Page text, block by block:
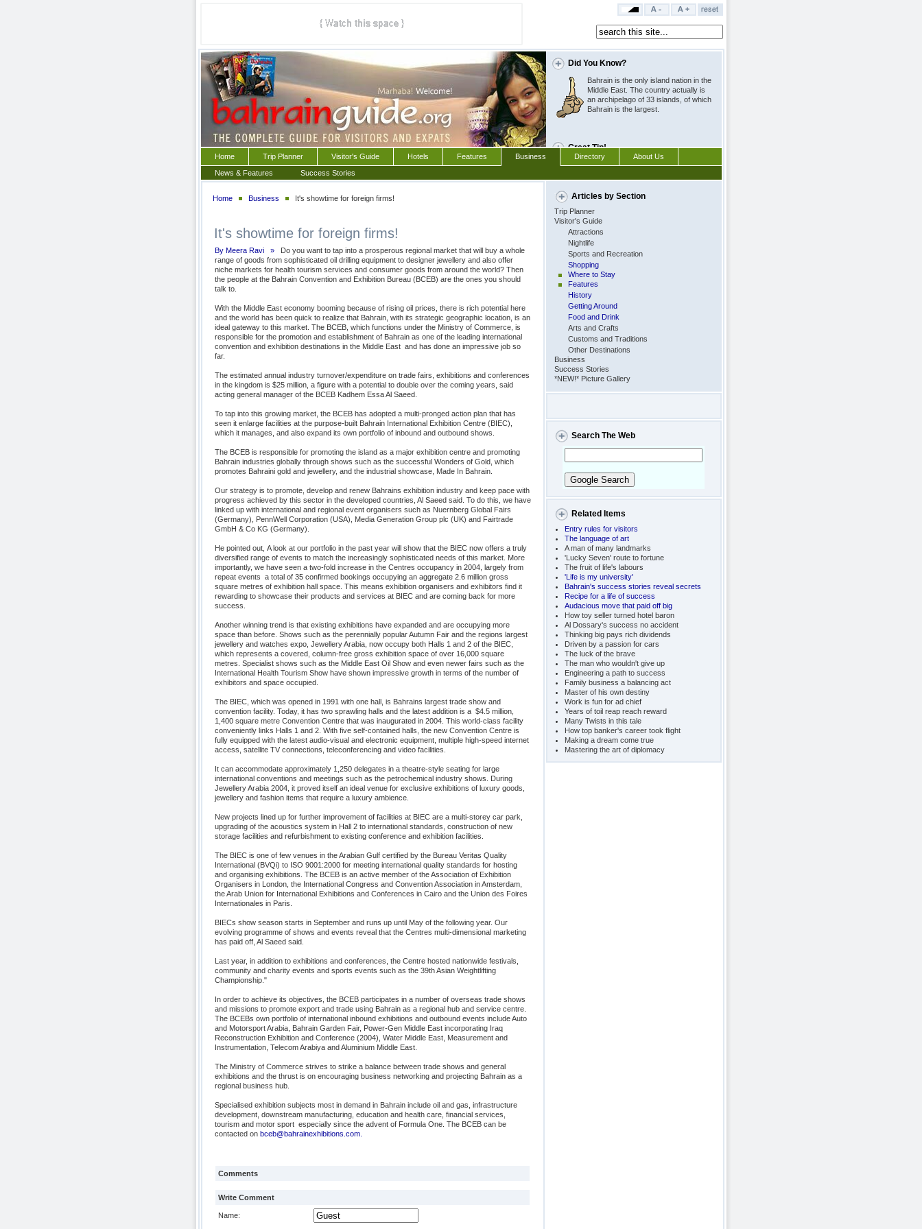
Did You Know?
Bahrain is the only island nation in the
Middle East. The country actually is
an archipelago of 33 islands, of which
Bahrain is the largest.
Great Tip!
You can buy wine or spirits at the Arrivals Duty
expensive than if you were to buy it at a store.
Home Trip Planner Visitor's Guide Hotels Features Business Directory
About Us
News & Features
Success Stories
Home Business It's showtime for foreign firms!
It's showtime for foreign firms!
By Meera Ravi »
Do you want to tap into a prosperous regional market that will buy a whole
range of goods from sophisticated oil drilling equipment to designer jewellery and also offer
niche markets for health tourism services and consumer goods from around the world? Then
the people at the Bahrain Convention and Exhibition Bureau (BCEB) are the ones you should
talk to.
With the Middle East economy booming because of rising oil prices, there is rich potential here
and the world has been quick to realize that Bahrain, with its strategic geographic location, is an
ideal gateway to this market. The BCEB, which functions under the Ministry of Commerce, is
responsible for the promotion and establishment of Bahrain as one of the leading international
convention and exhibition destinations in the Middle East  and has done an impressive job so
far.
The estimated annual industry turnover/expenditure on trade fairs, exhibitions and conferences
in the kingdom is $25 million, a figure with a potential to double over the coming years, said
acting general manager of the BCEB Kadhem Essa Al Saeed.
To tap into this growing market, the BCEB has adopted a multi-pronged action plan that has
seen it enlarge facilities at the purpose-built Bahrain International Exhibition Centre (BIEC),
which it manages, and also expand its own portfolio of inbound and outbound shows.
The BCEB is responsible for promoting the island as a major exhibition centre and promoting
Bahrain industries globally through shows such as the successful Wonders of Gold, which
promotes Bahraini gold and jewellery, and the industrial showcase, Made In Bahrain.
Our strategy is to promote, develop and renew Bahrains exhibition industry and keep pace with
progress achieved by this sector in the developed countries, Al Saeed said. To do this, we have
linked up with international and regional event organisers such as Nuernberg Global Fairs
(Germany), PennWell Corporation (USA), Media Generation Group plc (UK) and Fairtrade
GmbH & Co KG (Germany).
He pointed out, A look at our portfolio in the past year will show that the BIEC now offers a truly
diversified range of events to match the increasingly sophisticated needs of this market. More
importantly, we have seen a two-fold increase in the Centres occupancy in 2004, largely from
repeat events  a total of 35 confirmed bookings occupying an aggregate 2.6 million gross
square metres of exhibition hall space. This means exhibition organisers and exhibitors find it
rewarding to showcase their products and services at BIEC and are coming back for more
success.
Another winning trend is that existing exhibitions have expanded and are occupying more
space than before. Shows such as the perennially popular Autumn Fair and the regions largest
jewellery and watches expo, Jewellery Arabia, now occupy both Halls 1 and 2 of the BIEC,
which represents a covered, column-free gross exhibition space of over 16,000 square
metres. Specialist shows such as the Middle East Oil Show and even newer fairs such as the
International Health Tourism Show have shown impressive growth in terms of the number of
exhibitors and space occupied.
The BIEC, which was opened in 1991 with one hall, is Bahrains largest trade show and
convention facility. Today, it has two sprawling halls and the latest addition is a $4.5 million,
1,400 square metre Convention Centre that was inaugurated in 2004. This world-class facility
conveniently links Halls 1 and 2. With five self-contained halls, the new Convention Centre is
fully equipped with the latest audio-visual and electronic equipment, multiple high-speed internet
access, satellite TV connections, teleconferencing and video facilities.
It can accommodate approximately 1,250 delegates in a theatre-style seating for large
international conventions and meetings such as the petrochemical industry shows. During
Jewellery Arabia 2004, it proved itself an ideal venue for exclusive exhibitions of luxury goods,
jewellery and fashion items that require a luxury ambience.
New projects lined up for further improvement of facilities at BIEC are a multi-storey car park,
upgrading of the acoustics system in Hall 2 to international standards, construction of new
storage facilities and refurbishment to existing conference and exhibition facilities.
The BIEC is one of few venues in the Arabian Gulf certified by the Bureau Veritas Quality
International (BVQi) to ISO 9001:2000 for meeting international quality standards for hosting
and organising exhibitions. The BCEB is an active member of the Association of Exhibition
Organisers in London, the International Congress and Convention Association in Amsterdam,
the Arab Union for International Exhibitions and Conferences in Cairo and the Union des Foires
Internationales in Paris.
BIECs show season starts in September and runs up until May of the following year. Our
evolving programme of shows and events reveal that the Centres multi-dimensional marketing
has paid off, Al Saeed said.
Last year, in addition to exhibitions and conferences, the Centre hosted nationwide festivals,
community and charity events and sports events such as the 39th Asian Weightlifting
Championship."
In order to achieve its objectives, the BCEB participates in a number of overseas trade shows
and missions to promote export and trade using Bahrain as a regional hub and service centre.
The BCEBs own portfolio of international inbound exhibitions and outbound events include Auto
and Motorsport Arabia, Bahrain Garden Fair, Power-Gen Middle East incorporating Iraq
Reconstruction Exhibition and Conference (2004), Water Middle East, Measurement and
Instrumentation, Telecom Arabiya and Aluminium Middle East.
The Ministry of Commerce strives to strike a balance between trade shows and general
exhibitions and the thrust is on encouraging business networking and projecting Bahrain as a
regional business hub.
Specialised exhibition subjects most in demand in Bahrain include oil and gas, infrastructure
development, downstream manufacturing, education and health care, financial services,
tourism and motor sport  especially since the advent of Formula One. The BCEB can be
contacted on bceb@bahrainexhibitions.com.
Comments
Write Comment
Name:
Articles by Section
Trip Planner
Visitor's Guide
Attractions
Nightlife
Sports and Recreation
Shopping
Where to Stay
Features
History
Getting Around
Food and Drink
Arts and Crafts
Customs and Traditions
Other Destinations
Business
Success Stories
*NEW!* Picture Gallery
Search The Web
Related Items
Entry rules for visitors
The language of art
A man of many landmarks
'Lucky Seven' route to fortune
The fruit of life's labours
'Life is my university'
Bahrain's success stories reveal secrets
Recipe for a life of success
Audacious move that paid off big
How toy seller turned hotel baron
Al Dossary's success no accident
Thinking big pays rich dividends
Driven by a passion for cars
The luck of the brave
The man who wouldn't give up
Engineering a path to success
Family business a balancing act
Master of his own destiny
Work is fun for ad chief
Years of toil reap reach reward
Many Twists in this tale
How top banker's career took flight
Making a dream come true
Mastering the art of diplomacy